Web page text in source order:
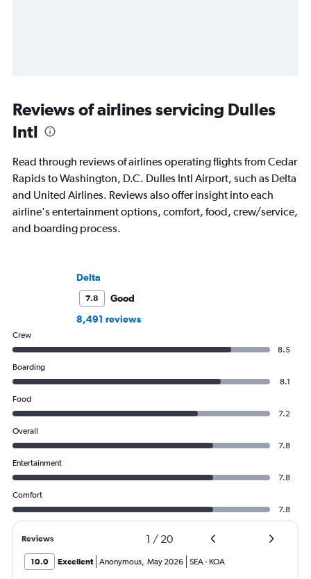
Reviews of airlines servicing Dulles
Intl
Read through reviews of airlines operating flights from Cedar
Rapids to Washington, D.C. Dulles Intl Airport, such as Delta
and United Airlines. Reviews also offer insight into each
airline's entertainment options, comfort, food, crew/service,
and boarding process.
Delta
7.8
Good
8,491 reviews
Crew
8.5
Boarding
8.1
Food
7.2
Overall
7.8
Entertainment
7.8
Comfort
7.8
Reviews 1 / 20
10.0 Excellent Anonymous, May 2026 SEA- KOA